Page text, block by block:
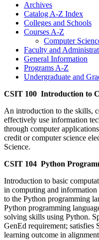
Archives
Catalog A-​Z Index
Colleges and Schools
Courses A-​Z
Computer
Faculty and
General Information
Programs A-​Z
Undergraduate and
CSIT 100 Introduction to
An introduction to the skills,
effectively use information
through computer
credit or computer science
Science.
CSIT 104 Python
Introduction to basic
in computing and
to the Python programming
Python programming
solving skills using Python.
GenEd requirement; satisfies
learning outcome in